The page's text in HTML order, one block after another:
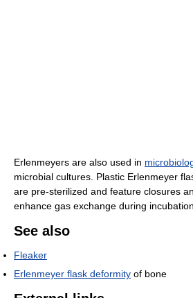
Erlenmeyers are also used in
microbial cultures. Plastic Erlenmeyer
are pre-sterilized and feature closures
enhance gas exchange during
See also
Fleaker
Erlenmeyer flask deformity of bone